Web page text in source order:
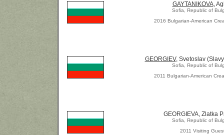
GAYTANIKOVA,
Sofia, Republic of
2016 Bulgarian-American
GEORGIEV, Svetoslav
Sofia, Republic of
2011 Bulgarian-American
GEORGIEVA, Zlatka
Sofia, Republic of
2011 Visiting